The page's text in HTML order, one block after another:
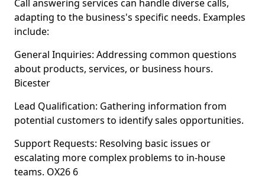
Call answering services can handle diverse calls,
adapting to the business's specific needs. Examples
include:
General Inquiries: Addressing common questions
about products, services, or business hours.
Bicester
Lead Qualification: Gathering information from
potential customers to identify sales opportunities.
Support Requests: Resolving basic issues or
escalating more complex problems to in-house
teams. OX26 6